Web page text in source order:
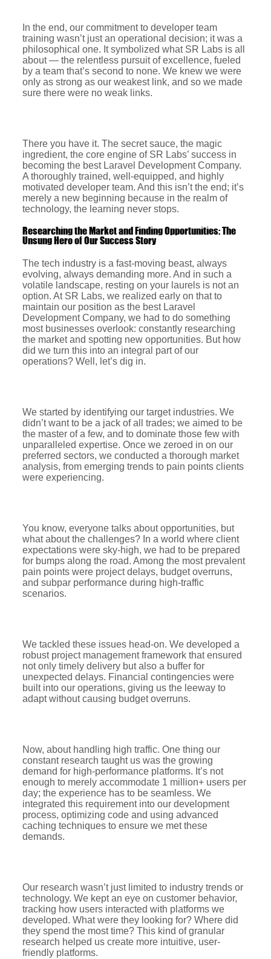
In the end, our commitment to developer team
training wasn’t just an operational decision; it was a
philosophical one. It symbolized what SR Labs is all
about — the relentless pursuit of excellence, fueled
by a team that’s second to none. We knew we were
only as strong as our weakest link, and so we made
sure there were no weak links.
There you have it. The secret sauce, the magic
ingredient, the core engine of SR Labs’ success in
becoming the best Laravel Development Company.
A thoroughly trained, well-equipped, and highly
motivated developer team. And this isn’t the end; it’s
merely a new beginning because in the realm of
technology, the learning never stops.
Researching the Market and Finding Opportunities: The
Unsung Hero of Our Success Story
The tech industry is a fast-moving beast, always
evolving, always demanding more. And in such a
volatile landscape, resting on your laurels is not an
option. At SR Labs, we realized early on that to
maintain our position as the best Laravel
Development Company, we had to do something
most businesses overlook: constantly researching
the market and spotting new opportunities. But how
did we turn this into an integral part of our
operations? Well, let’s dig in.
We started by identifying our target industries. We
didn’t want to be a jack of all trades; we aimed to be
the master of a few, and to dominate those few with
unparalleled expertise. Once we zeroed in on our
preferred sectors, we conducted a thorough market
analysis, from emerging trends to pain points clients
were experiencing.
You know, everyone talks about opportunities, but
what about the challenges? In a world where client
expectations were sky-high, we had to be prepared
for bumps along the road. Among the most prevalent
pain points were project delays, budget overruns,
and subpar performance during high-traffic
scenarios.
We tackled these issues head-on. We developed a
robust project management framework that ensured
not only timely delivery but also a buffer for
unexpected delays. Financial contingencies were
built into our operations, giving us the leeway to
adapt without causing budget overruns.
Now, about handling high traffic. One thing our
constant research taught us was the growing
demand for high-performance platforms. It’s not
enough to merely accommodate 1 million+ users per
day; the experience has to be seamless. We
integrated this requirement into our development
process, optimizing code and using advanced
caching techniques to ensure we met these
demands.
Our research wasn’t just limited to industry trends or
technology. We kept an eye on customer behavior,
tracking how users interacted with platforms we
developed. What were they looking for? Where did
they spend the most time? This kind of granular
research helped us create more intuitive, user-
friendly platforms.